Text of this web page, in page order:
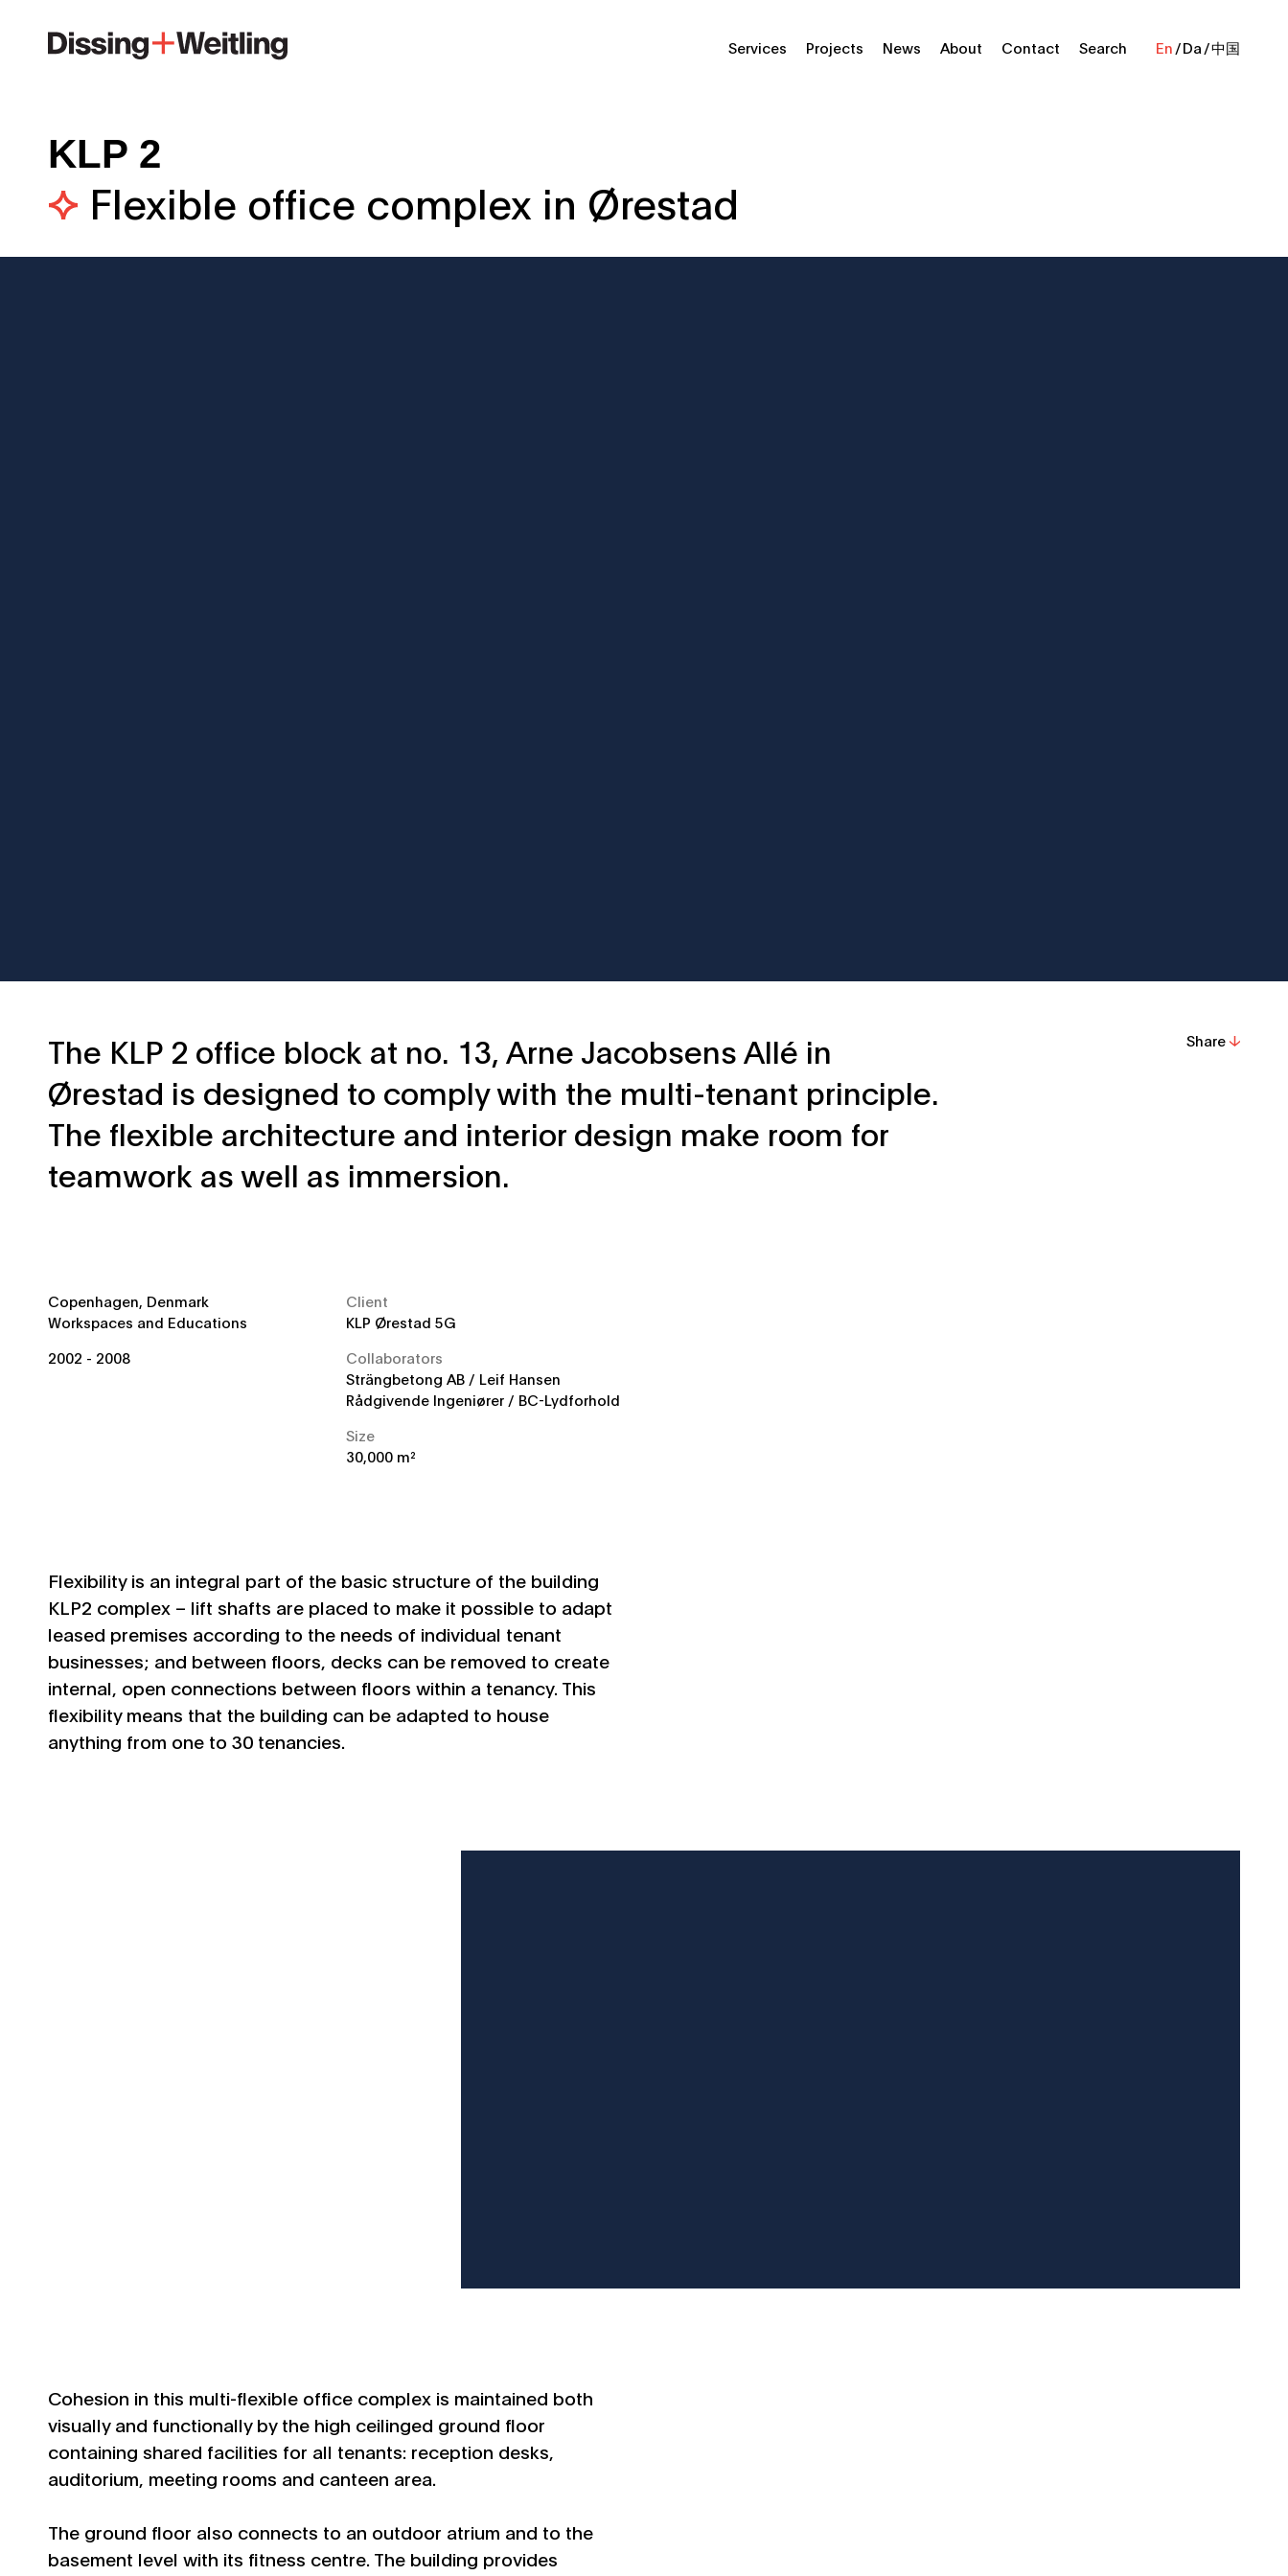
Services Projects News About Contact Search En Da 中国
KLP 2
Flexible office complex in Ørestad
The KLP 2 office block at no. 13, Arne Jacobsens Allé in
Ørestad is designed to comply with the multi-tenant principle.
The flexible architecture and interior design make room for
teamwork as well as immersion.
Share
Location
Copenhagen, Denmark
Category
Workspaces and Educations
Year
2002 - 2008
Client
KLP Ørestad 5G
Collaborators
Strängbetong AB / Leif Hansen
Rådgivende Ingeniører / BC-Lydforhold
Size
30,000 m²
Flexibility is an integral part of the basic structure of the building
KLP2 complex – lift shafts are placed to make it possible to adapt
leased premises according to the needs of individual tenant
businesses; and between floors, decks can be removed to create
internal, open connections between floors within a tenancy. This
flexibility means that the building can be adapted to house
anything from one to 30 tenancies.
Cohesion in this multi-flexible office complex is maintained both
visually and functionally by the high ceilinged ground floor
containing shared facilities for all tenants: reception desks,
auditorium, meeting rooms and canteen area.
The ground floor also connects to an outdoor atrium and to the
basement level with its fitness centre. The building provides